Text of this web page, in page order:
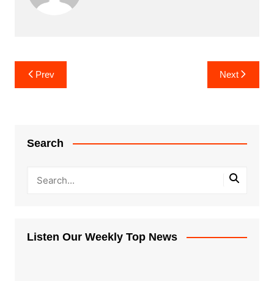
Post
navigation
Prev Next
Search
Listen Our Weekly Top News